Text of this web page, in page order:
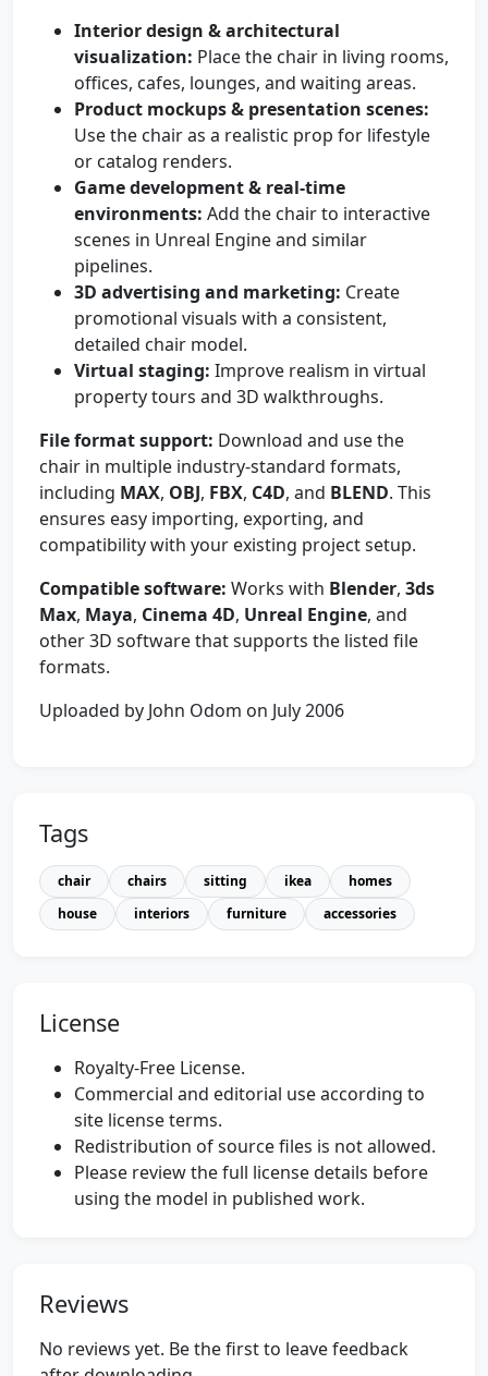
Interior design & architectural
visualization: Place the chair in living rooms,
offices, cafes, lounges, and waiting areas.
Product mockups & presentation scenes:
Use the chair as a realistic prop for lifestyle
or catalog renders.
Game development & real-time
environments: Add the chair to interactive
scenes in Unreal Engine and similar
pipelines.
3D advertising and marketing: Create
promotional visuals with a consistent,
detailed chair model.
Virtual staging: Improve realism in virtual
property tours and 3D walkthroughs.
File format support: Download and use the
chair in multiple industry-standard formats,
including MAX, OBJ, FBX, C4D, and BLEND. This
ensures easy importing, exporting, and
compatibility with your existing project setup.
Compatible software: Works with Blender, 3ds
Max, Maya, Cinema 4D, Unreal Engine, and
other 3D software that supports the listed file
formats.
Uploaded by John Odom on July 2006
Tags
chair chairs sitting ikea
homes
house
interiors furniture accessories
License
Royalty-Free License.
Commercial and editorial use according to
site license terms.
Redistribution of source files is not allowed.
Please review the full license details before
using the model in published work.
Reviews
No reviews yet. Be the first to leave feedback